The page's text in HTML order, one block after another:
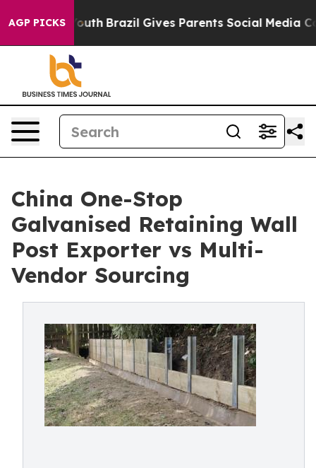
AGP PICKS
to Youth Brazil Gives Parents Social Media Controls
China One-Stop
Galvanised Retaining Wall
Post Exporter vs Multi-
Vendor Sourcing